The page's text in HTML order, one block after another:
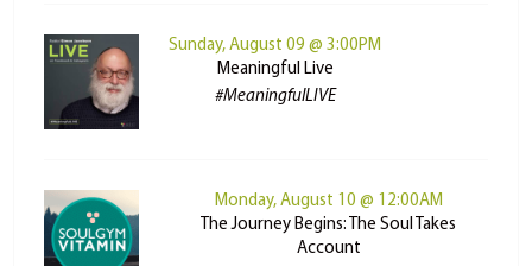
Sunday, August 09 @ 3:00PM
Meaningful Live
#MeaningfulLIVE
Monday, August 10 @ 12:00AM
The Journey Begins: The Soul Takes
Account